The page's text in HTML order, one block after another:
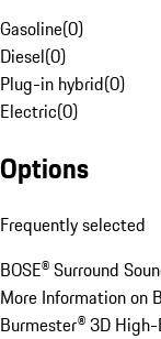
Gasoline(0)
Diesel(0)
Plug-in hybrid(0)
Electric(0)
Options
Frequently selected
BOSE® Surround
More Information on
Burmester® 3D